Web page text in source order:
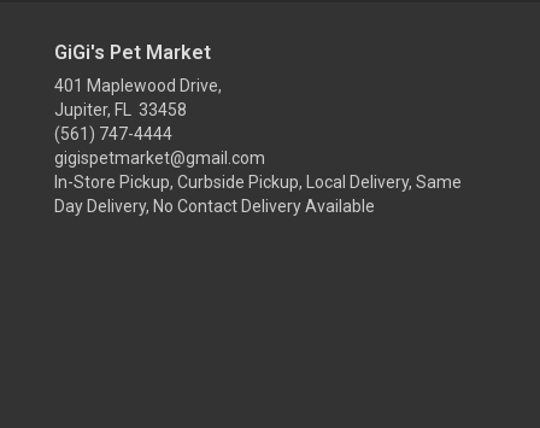
GiGi's Pet Market
401 Maplewood Drive,
Jupiter, FL 33458
(561) 747-4444
gigispetmarket@gmail.com
In-Store Pickup, Curbside Pickup, Local Delivery, Same
Day Delivery, No Contact Delivery Available